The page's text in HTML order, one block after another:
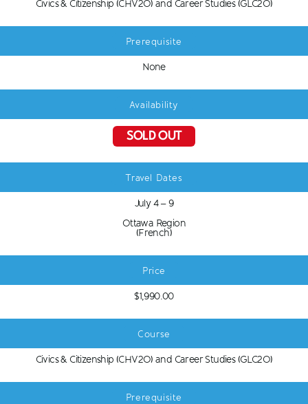
Civics & Citizenship (CHV2O) and Career Studies (GLC2O)
Prerequisite
None
Availability
SOLD OUT
Travel Dates
July 4 – 9
Ottawa Region
(French)
Price
$1,990.00
Course
Civics & Citizenship (CHV2O) and Career Studies (GLC2O)
Prerequisite